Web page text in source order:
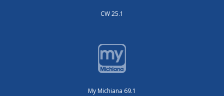
CW 25.1
My Michiana 69.1